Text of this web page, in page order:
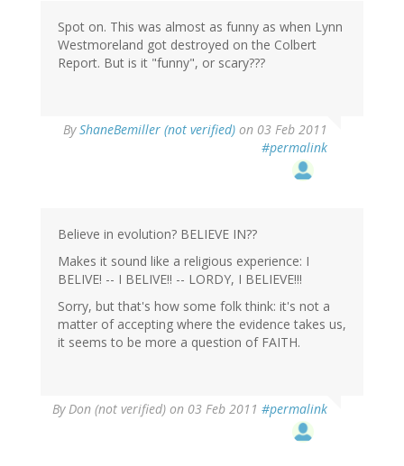
Spot on. This was almost as funny as when Lynn
Westmoreland got destroyed on the Colbert
Report. But is it "funny", or scary???
ByShaneBemiller (not verified) on 03 Feb 2011
#permalink
Believe in evolution? BELIEVE IN??
Makes it sound like a religious experience: I
BELIVE! -- I BELIVE!! -- LORDY, I BELIEVE!!!
Sorry, but that's how some folk think: it's not a
matter of accepting where the evidence takes us,
it seems to be more a question of FAITH.
ByDon (not verified) on 03 Feb 2011 #permalink